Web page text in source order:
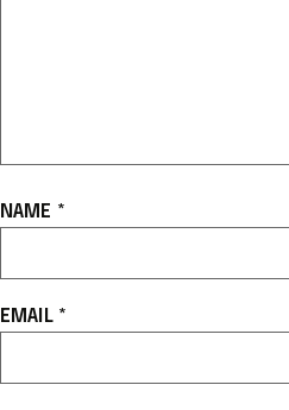
NAME *
EMAIL *